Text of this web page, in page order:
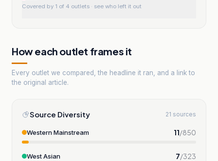
Covered by 1 of 4 outlets · see who left it out
How each outlet frames it
Every outlet we compared, the headline it ran, and a link to
the original article.
Source Diversity 21 sources
Western Mainstream 11/850
West Asian 7/323